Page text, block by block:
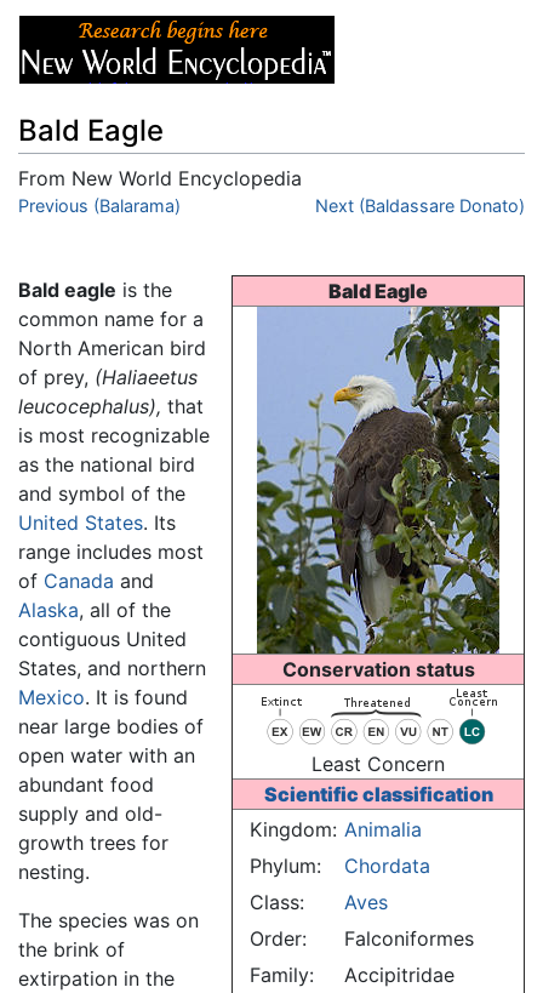
Bald Eagle
From New World Encyclopedia
Jump to:navigation
Previous (Balarama) Next (Baldassare Donato)
Bald Eagle
Conservation status
Least Concern
Scientific classification
Kingdom: Animalia
Phylum:
Chordata
Class:
Aves
Order:
Falconiformes
Family:
Accipitridae
Bald eagle is the
common name for a
North American bird
of prey, (Haliaeetus
leucocephalus), that
is most recognizable
as the national bird
and symbol of the
United States. Its
range includes most
of Canada and
Alaska, all of the
contiguous United
States, and northern
Mexico. It is found
near large bodies of
open water with an
abundant food
supply and old-
growth trees for
nesting.
The species was on
the brink of
extirpation in the